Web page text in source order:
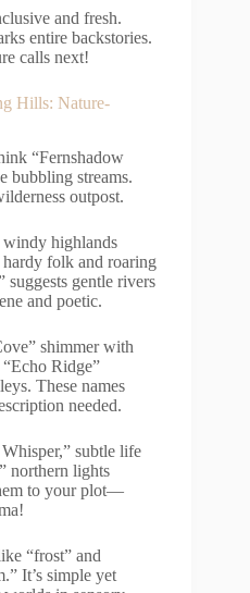
and fresh.
entire backstories.
calls next!
Hills: Nature-
“Fernshadow
bubbling streams.
outpost.
windy highlands
folk and roaring
gentle rivers
and poetic.
shimmer with
Ridge”
These names
needed.
subtle life
northern lights
to your plot—
“frost” and
It’s simple yet